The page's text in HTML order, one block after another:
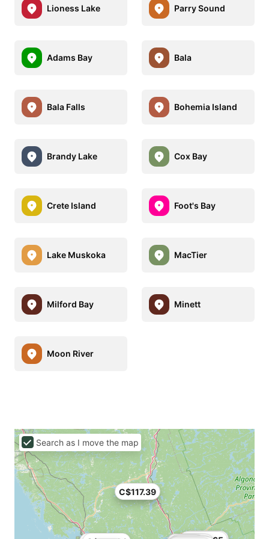
Lioness Lake Parry Sound
Adams Bay Bala
Bala Falls Bohemia Island
Brandy Lake Cox Bay
Crete Island Foot's Bay
Lake Muskoka MacTier
Milford Bay Minett
Moon River
C$117.39
Search as I move the map